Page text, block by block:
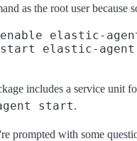
as the root user
elastic-
includes a service unit
start.
prompted with some